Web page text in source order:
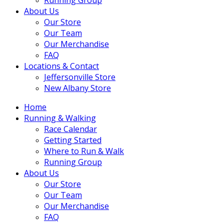
About Us
Our Store
Our Team
Our Merchandise
FAQ
Locations & Contact
Jeffersonville Store
New Albany Store
Home
Running & Walking
Race Calendar
Getting Started
Where to Run & Walk
Running Group
About Us
Our Store
Our Team
Our Merchandise
FAQ